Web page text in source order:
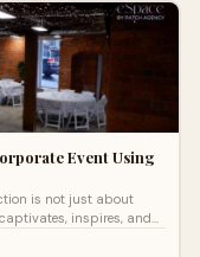
Event Using
is not just about
inspires, and